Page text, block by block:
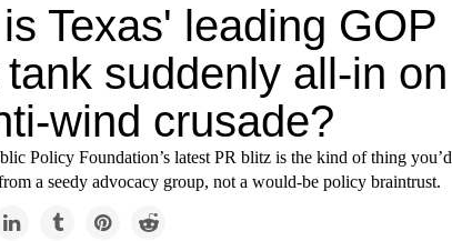
Texas' leading GOP
suddenly all-in on
wind crusade?
Policy Foundation’s latest PR blitz is the kind of thing you’d
a seedy advocacy group, not a would-be policy braintrust.